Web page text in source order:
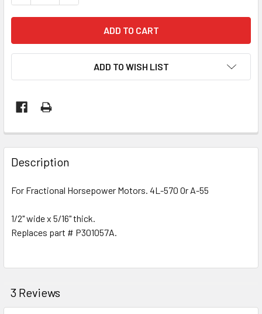
ADD TO WISH LIST
Description
For Fractional Horsepower Motors. 4L-570 Or A-55
1/2" wide x 5/16" thick.
Replaces part # P301057A.
3 Reviews